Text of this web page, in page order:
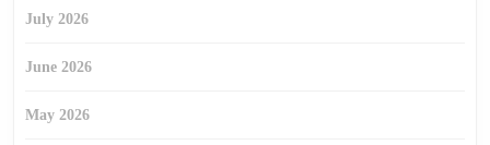
July 2026
June 2026
May 2026